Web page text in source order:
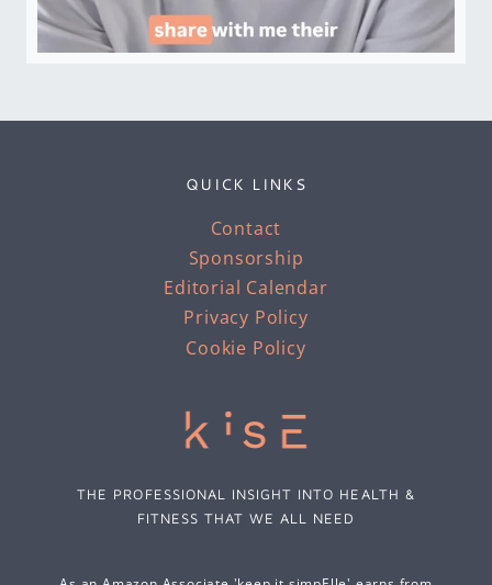
QUICK LINKS
Contact
Sponsorship
Editorial Calendar
Privacy Policy
Cookie Policy
THE PROFESSIONAL INSIGHT INTO HEALTH &
FITNESS THAT WE ALL NEED